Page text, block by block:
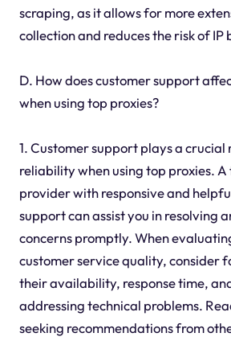
scraping, as it allows for more
collection and reduces the risk of IP
D. How does customer support
when using top proxies?
1. Customer support plays a crucial
reliability when using top proxies. A
provider with responsive and
support can assist you in resolving
concerns promptly. When
customer service quality, consider
their availability, response time,
addressing technical problems.
seeking recommendations from